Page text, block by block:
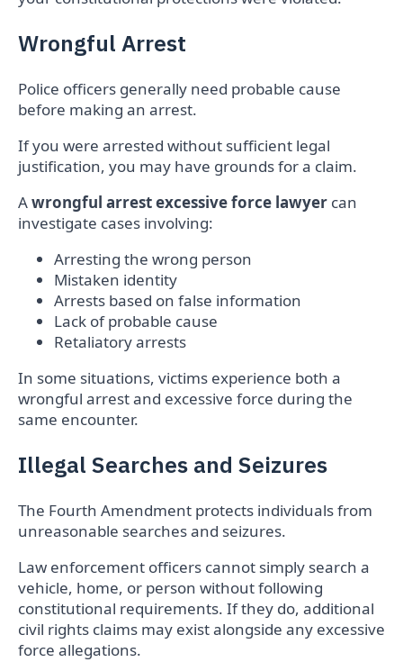
Wrongful Arrest
Police officers generally need probable cause
before making an arrest.
If you were arrested without sufficient legal
justification, you may have grounds for a claim.
Awrongful arrest excessive force lawyer can
investigate cases involving:
Arresting the wrong person
Mistaken identity
Arrests based on false information
Lack of probable cause
Retaliatory arrests
In some situations, victims experience both a
wrongful arrest and excessive force during the
same encounter.
Illegal Searches and Seizures
The Fourth Amendment protects individuals from
unreasonable searches and seizures.
Law enforcement officers cannot simply search a
vehicle, home, or person without following
constitutional requirements. If they do, additional
civil rights claims may exist alongside any excessive
force allegations.